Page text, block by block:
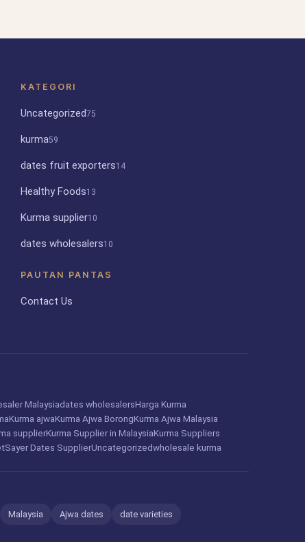
KATEGORI
Uncategorized75
kurma59
dates fruit exporters14
Healthy Foods13
Kurma supplier10
dates wholesalers10
PAUTAN PANTAS
Contact Us
Malaysiadates wholesalersHarga Kurma
Kurma ajwaKurma Ajwa BorongKurma Ajwa Malaysia
supplierKurma Supplier in MalaysiaKurma Suppliers
Sayer Dates SupplierUncategorizedwholesale kurma
Malaysia Ajwa dates date varieties